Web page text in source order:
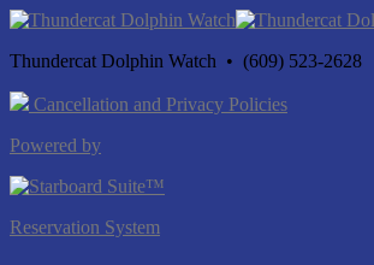
Thundercat Dolphin Watch • (609) 523-2628
Cancellation and Privacy Policies
Powered by
Reservation System